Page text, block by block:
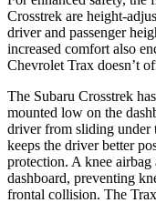
Crosstrek are height-
driver and passenger
increased comfort also
Chevrolet Trax doesn’t
The Subaru Crosstrek
mounted low on the
driver from sliding under
keeps the driver better
protection. A knee
dashboard, preventing
frontal collision. The